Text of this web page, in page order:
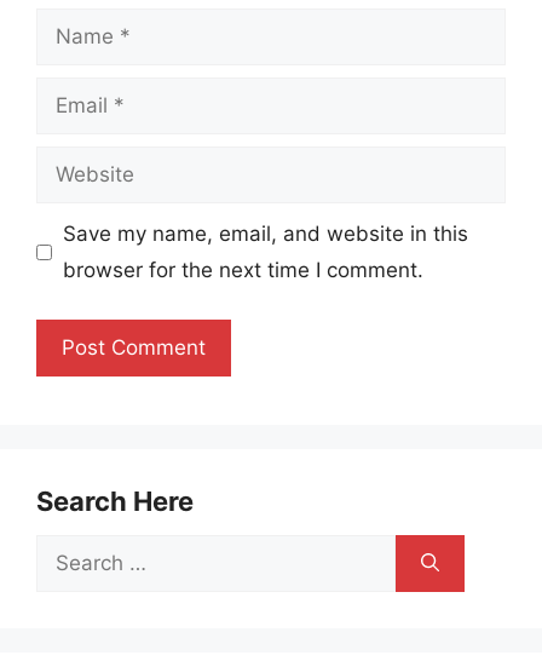
Name
Email
Website
Save my name, email, and website in this
browser for the next time I comment.
Search Here
Search